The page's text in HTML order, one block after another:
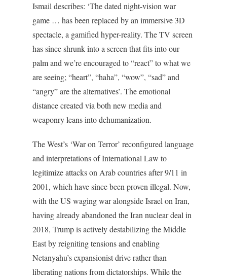
Ismail describes: ‘The dated night-vision war
game … has been replaced by an immersive 3D
spectacle, a gamified hyper-reality. The TV screen
has since shrunk into a screen that fits into our
palm and we’re encouraged to “react” to what we
are seeing; “heart”, “haha”, “wow”, “sad” and
“angry” are the alternatives’. The emotional
distance created via both new media and
weaponry leans into dehumanization.
The West’s ‘War on Terror’ reconfigured language
and interpretations of International Law to
legitimize attacks on Arab countries after 9/11 in
2001, which have since been proven illegal. Now,
with the US waging war alongside Israel on Iran,
having already abandoned the Iran nuclear deal in
2018, Trump is actively destabilizing the Middle
East by reigniting tensions and enabling
Netanyahu’s expansionist drive rather than
liberating nations from dictatorships. While the